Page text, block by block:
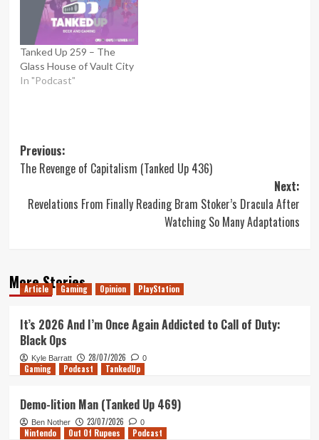
Tanked Up 259 – The
Glass House of Vault City
In "Podcast"
Post
navigation
Previous:
The Revenge of Capitalism (Tanked Up 436)
Next:
Revelations From Finally Reading Bram Stoker’s Dracula After
Watching So Many Adaptations
More Stories
Article Gaming Opinion PlayStation
It’s 2026 And I’m Once Again Addicted to Call of Duty:
Black Ops
Kyle Barratt 28/07/2026 0
Gaming Podcast TankedUp
Demo-lition Man (Tanked Up 469)
Ben Nother 23/07/2026 0
Nintendo Out Of Rupees Podcast